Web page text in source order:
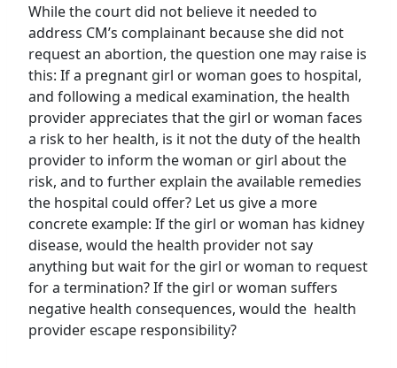
While the court did not believe it needed to
address CM’s complainant because she did not
request an abortion, the question one may raise is
this: If a pregnant girl or woman goes to hospital,
and following a medical examination, the health
provider appreciates that the girl or woman faces
a risk to her health, is it not the duty of the health
provider to inform the woman or girl about the
risk, and to further explain the available remedies
the hospital could offer? Let us give a more
concrete example: If the girl or woman has kidney
disease, would the health provider not say
anything but wait for the girl or woman to request
for a termination? If the girl or woman suffers
negative health consequences, would the health
provider escape responsibility?